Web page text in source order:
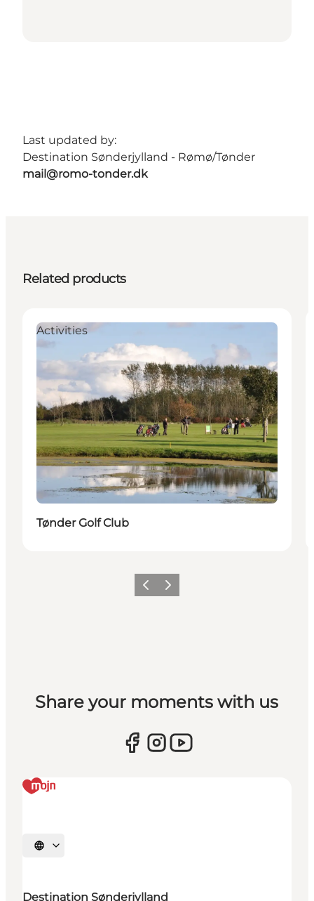
Last updated by:
Destination Sønderjylland - Rømø/Tønder
mail@romo-tonder.dk
Related products
Activities
Tønder Golf Club
Previous
Next
Share your moments with us
Select language
Destination Sønderjylland